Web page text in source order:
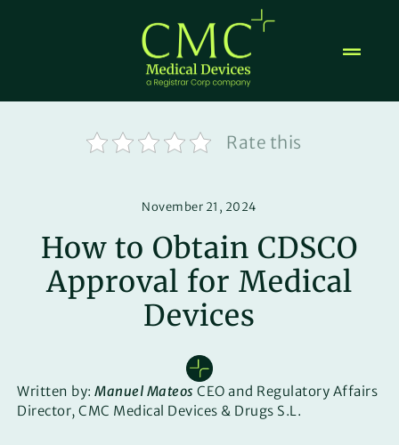
Rate this
November 21, 2024
How to Obtain CDSCO
Approval for Medical
Devices
Written by:Manuel Mateos CEO and Regulatory Affairs
Director, CMC Medical Devices & Drugs S.L.